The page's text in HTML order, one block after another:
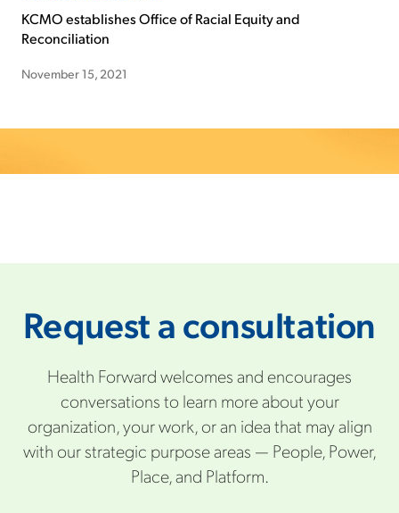
KCMO establishes Office of Racial Equity and
Reconciliation
November 15, 2021
Request a consultation
Health Forward welcomes and encourages
conversations to learn more about your
organization, your work, or an idea that may align
with our strategic purpose areas — People, Power,
Place, and Platform.